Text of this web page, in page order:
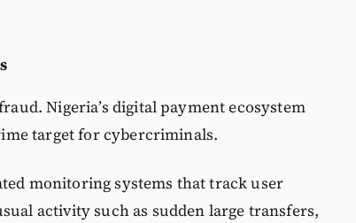
Nigeria’s digital payment ecosystem
target for cybercriminals.
monitoring systems that track user
activity such as sudden large transfers,